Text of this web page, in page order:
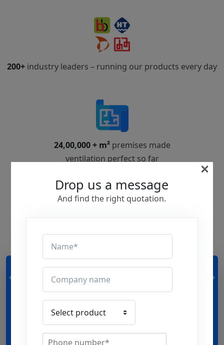
200+ industry leaders – running our products every day
24,00,000 + m²premises made
ventilation perfect so far
Drop us a message
And find the right quotation.
×